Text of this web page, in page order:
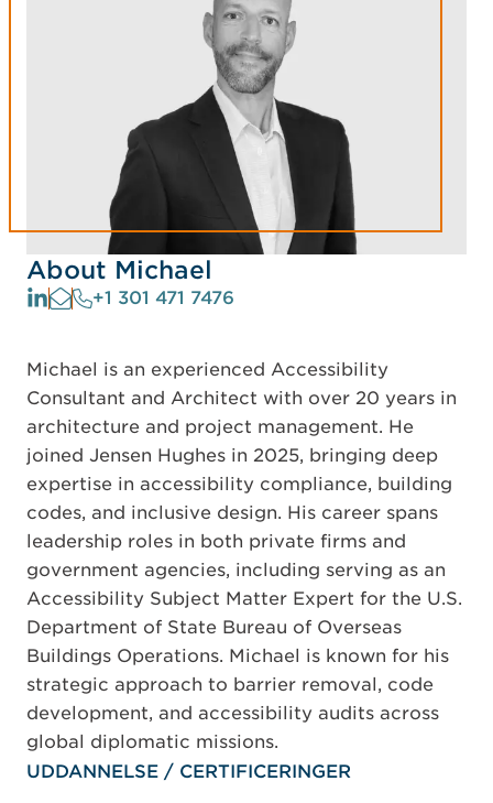
About Michael
+1 301 471 7476
Michael is an experienced Accessibility
Consultant and Architect with over 20 years in
architecture and project management. He
joined Jensen Hughes in 2025, bringing deep
expertise in accessibility compliance, building
codes, and inclusive design. His career spans
leadership roles in both private firms and
government agencies, including serving as an
Accessibility Subject Matter Expert for the U.S.
Department of State Bureau of Overseas
Buildings Operations. Michael is known for his
strategic approach to barrier removal, code
development, and accessibility audits across
global diplomatic missions.
UDDANNELSE / CERTIFICERINGER